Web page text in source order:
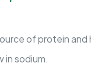
of protein
in sodium.